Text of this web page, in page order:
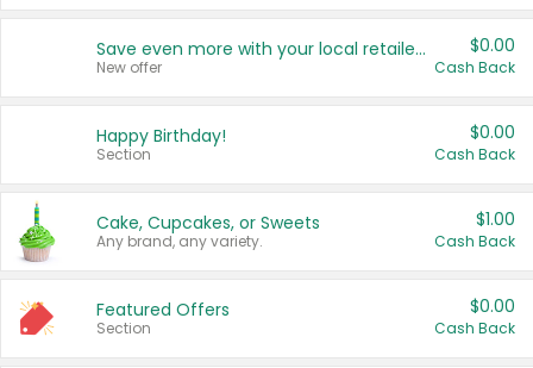
Save even more with your local retailers
New offer
$0.00
Cash Back
Happy Birthday!
Section
$0.00
Cash Back
Cake, Cupcakes, or Sweets
Any brand, any variety.
$1.00
Cash Back
Featured Offers
Section
$0.00
Cash Back